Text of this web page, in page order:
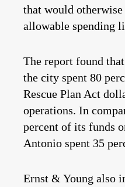
that would otherwise
allowable spending
The report found
the city spent 80
Rescue Plan Act
operations. In
percent of its funds
Antonio spent 35
Ernst & Young also